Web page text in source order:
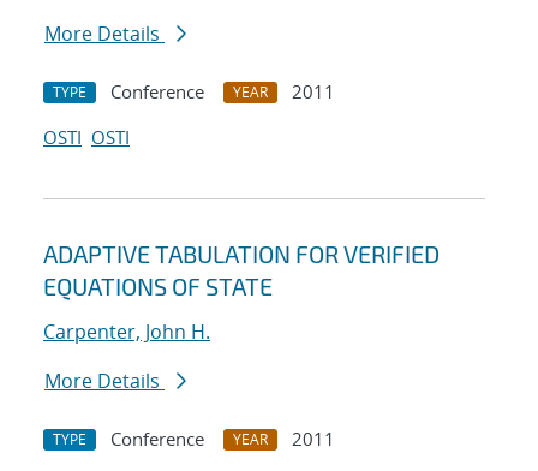
More Details
TYPE Conference YEAR
2011
OSTI OSTI
ADAPTIVE TABULATION FOR VERIFIED
EQUATIONS OF STATE
Carpenter, John H.
More Details
TYPE Conference YEAR
2011